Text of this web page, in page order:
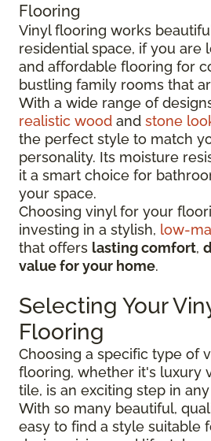
Flooring
Vinyl flooring works
residential space, if you are
and affordable flooring for
bustling family rooms that
With a wide range of
realistic wood and stone
the perfect style to match
personality. Its moisture
it a smart choice for
your space.
Choosing vinyl for your
investing in a stylish, low-
that offers lasting comfort,
value for your home.
Selecting Your
Flooring
Choosing a specific type of
flooring, whether it's luxury
tile, is an exciting step in
With so many beautiful,
easy to find a style suitable